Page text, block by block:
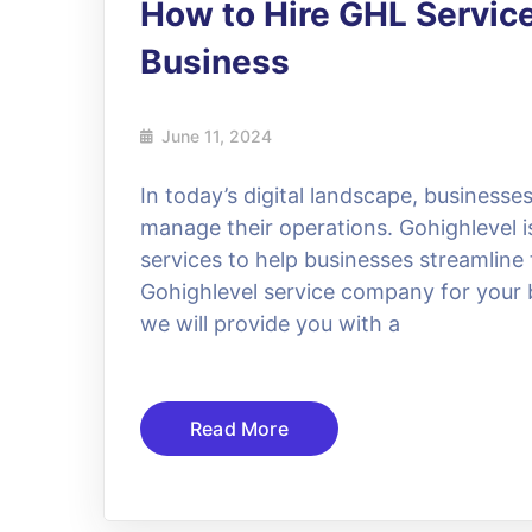
How to Hire GHL
Business
June 11, 2024
In today’s digital landscape,
manage their operations.
services to help businesses
Gohighlevel service company for
we will provide you with a
Read More